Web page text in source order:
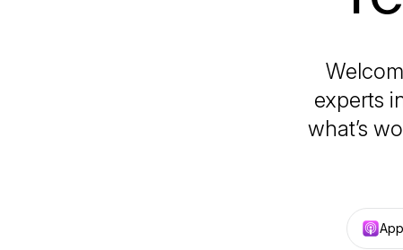
experts
what’s